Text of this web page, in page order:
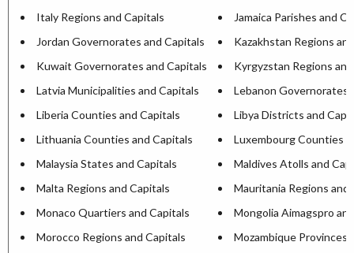
Italy Regions and Capitals
Jamaica Parishes and
Jordan Governorates and Capitals
Kazakhstan Regions
Kuwait Governorates and Capitals
Kyrgyzstan Regions
Latvia Municipalities and Capitals
Lebanon Governorates
Liberia Counties and Capitals
Libya Districts and
Lithuania Counties and Capitals
Luxembourg Counties
Malaysia States and Capitals
Maldives Atolls and
Malta Regions and Capitals
Mauritania Regions and
Monaco Quartiers and Capitals
Mongolia Aimagspro
Morocco Regions and Capitals
Mozambique Provinces